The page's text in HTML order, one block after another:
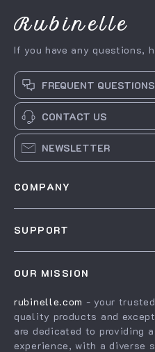
Rubinelle
If you have any questions,
FREQUENT QUESTIONS
CONTACT US
NEWSLETTER
COMPANY
Blog
Press
Influencers
SUPPORT
Shopping Help
Order status
Shipping info
OUR MISSION
rubinelle.com - your
quality products and
are dedicated to providing
experience, with a diverse